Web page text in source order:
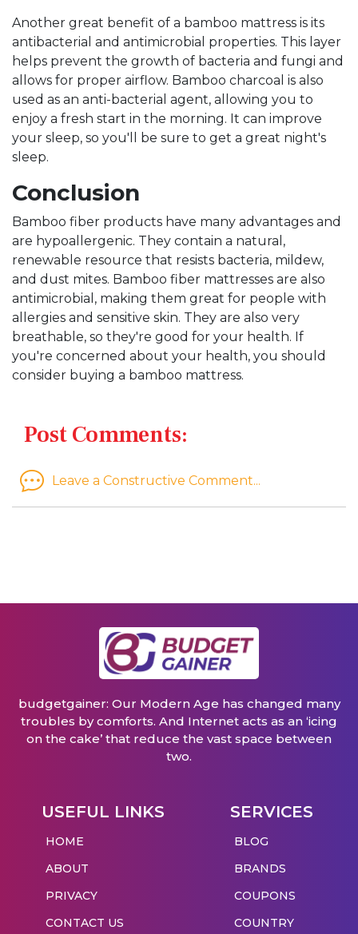
Another great benefit of a bamboo mattress is its
antibacterial and antimicrobial properties. This layer
helps prevent the growth of bacteria and fungi and
allows for proper airflow. Bamboo charcoal is also
used as an anti-bacterial agent, allowing you to
enjoy a fresh start in the morning. It can improve
your sleep, so you'll be sure to get a great night's
sleep.
Conclusion
Bamboo fiber products have many advantages and
are hypoallergenic. They contain a natural,
renewable resource that resists bacteria, mildew,
and dust mites. Bamboo fiber mattresses are also
antimicrobial, making them great for people with
allergies and sensitive skin. They are also very
breathable, so they're good for your health. If
you're concerned about your health, you should
consider buying a bamboo mattress.
Post Comments:
Leave a Constructive Comment...
budgetgainer: Our Modern Age has changed many
troubles by comforts. And Internet acts as an ‘icing
on the cake’ that reduce the vast space between
two.
USEFUL LINKS
HOME
ABOUT
PRIVACY
CONTACT US
SERVICES
BLOG
BRANDS
COUPONS
COUNTRY